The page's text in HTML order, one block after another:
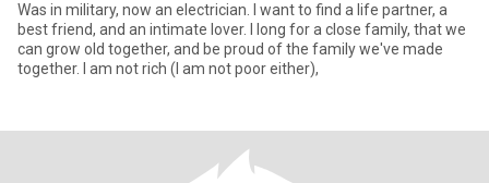
Was in military, now an electrician. I want to find a life partner, a
best friend, and an intimate lover. I long for a close family, that we
can grow old together, and be proud of the family we've made
together. I am not rich (I am not poor either),